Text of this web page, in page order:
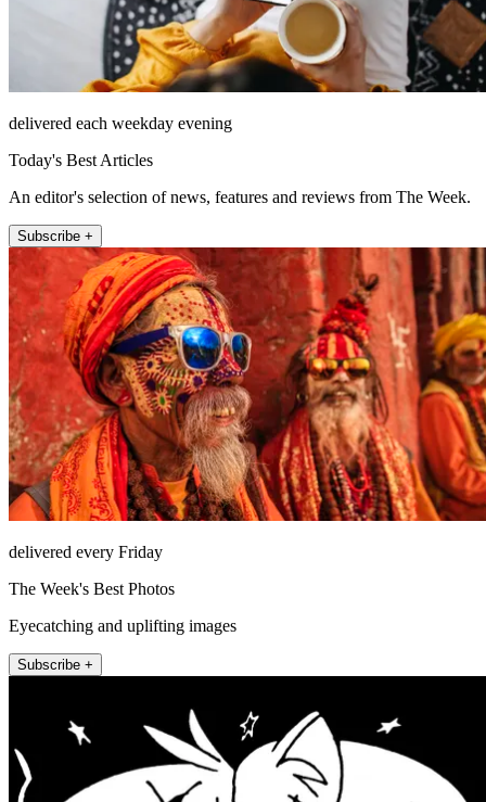
delivered each weekday evening
Today's Best Articles
An editor's selection of news, features and reviews from The Week.
Subscribe +
delivered every Friday
The Week's Best Photos
Eyecatching and uplifting images
Subscribe +